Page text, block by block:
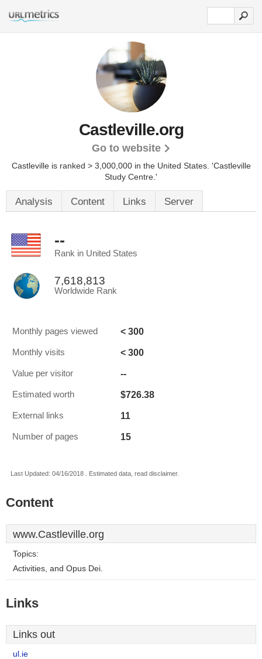
Castleville.org
Go to website
Castleville is ranked > 3,000,000 in the United States. 'Castleville
Study Centre.'
Analysis Content Links Server
--
Rank in United States
7,618,813
Worldwide Rank
Monthly pages viewed < 300
Monthly visits < 300
Value per visitor --
Estimated worth $726.38
External links 11
Number of pages 15
Last Updated: 04/16/2018 . Estimated data, read disclaimer.
Content
www.Castleville.org
Topics:
Activities, and Opus Dei.
Links
Links out
ul.ie